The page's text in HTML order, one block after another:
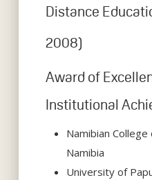
Distance
2008)
Award of
Institutional
Namibian
Namibia
University of